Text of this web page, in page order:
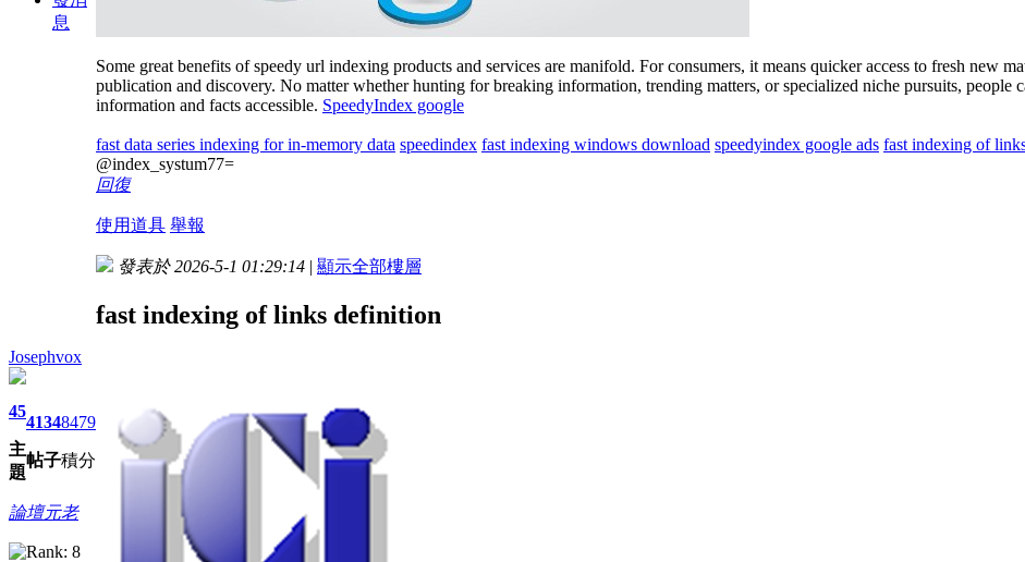
息
Some great benefits of speedy url indexing products and services are manifold. For consumers, it means quicker access to fresh new
publication and discovery. No matter whether hunting for breaking information, trending matters, or specialized niche pursuits, people
information and facts accessible. SpeedyIndex google
fast data series indexing for in-memory data speedindex fast indexing windows download speedyindex google ads fast indexing of
@index_systum77=
回復
使用道具 舉報
Josephvox
45
主
題
4134
帖子
8479
積分
論壇元老
發表於 2026-5-1 01:29:14 | 顯示全部樓層
fast indexing of links definition